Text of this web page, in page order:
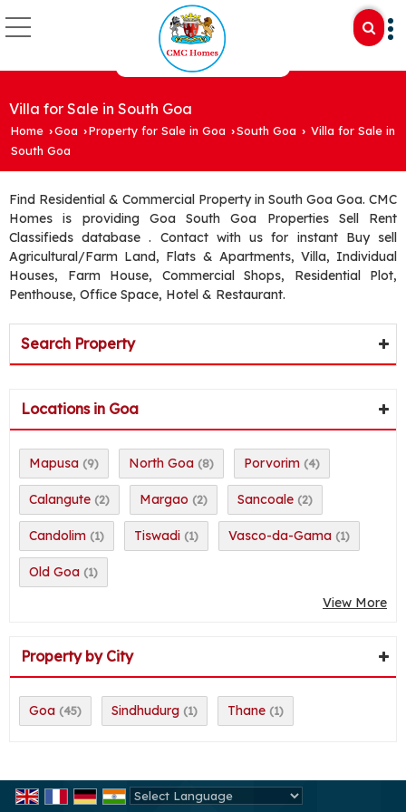
Villa for Sale in South Goa
Home ›Goa ›Property for Sale in Goa ›South Goa › Villa for Sale in
South Goa
Find Residential & Commercial Property in South Goa Goa. CMC
Homes is providing Goa South Goa Properties Sell Rent
Classifieds database . Contact with us for instant Buy sell
Agricultural/Farm Land, Flats & Apartments, Villa, Individual
Houses, Farm House, Commercial Shops, Residential Plot,
Penthouse, Office Space, Hotel & Restaurant.
Search Property
Locations in Goa
Mapusa (9) North Goa (8) Porvorim (4)
Calangute (2) Margao (2) Sancoale (2)
Candolim (1) Tiswadi (1) Vasco-da-Gama (1)
Old Goa (1)
View More
Property by City
Goa (45) Sindhudurg (1) Thane (1)